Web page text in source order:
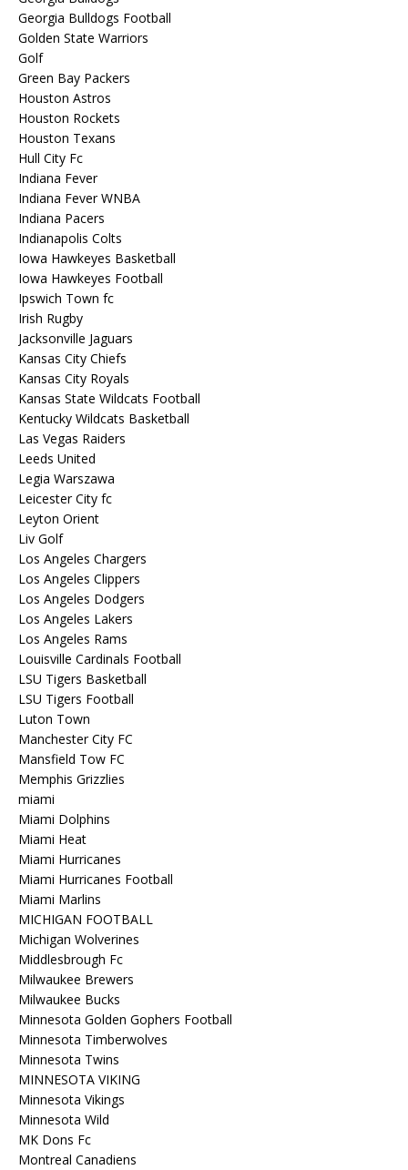
Georgia Bulldogs Football
Golden State Warriors
Golf
Green Bay Packers
Houston Astros
Houston Rockets
Houston Texans
Hull City Fc
Indiana Fever
Indiana Fever WNBA
Indiana Pacers
Indianapolis Colts
Iowa Hawkeyes Basketball
Iowa Hawkeyes Football
Ipswich Town fc
Irish Rugby
Jacksonville Jaguars
Kansas City Chiefs
Kansas City Royals
Kansas State Wildcats Football
Kentucky Wildcats Basketball
Las Vegas Raiders
Leeds United
Legia Warszawa
Leicester City fc
Leyton Orient
Liv Golf
Los Angeles Chargers
Los Angeles Clippers
Los Angeles Dodgers
Los Angeles Lakers
Los Angeles Rams
Louisville Cardinals Football
LSU Tigers Basketball
LSU Tigers Football
Luton Town
Manchester City FC
Mansfield Tow FC
Memphis Grizzlies
miami
Miami Dolphins
Miami Heat
Miami Hurricanes
Miami Hurricanes Football
Miami Marlins
MICHIGAN FOOTBALL
Michigan Wolverines
Middlesbrough Fc
Milwaukee Brewers
Milwaukee Bucks
Minnesota Golden Gophers Football
Minnesota Timberwolves
Minnesota Twins
MINNESOTA VIKING
Minnesota Vikings
Minnesota Wild
MK Dons Fc
Montreal Canadiens